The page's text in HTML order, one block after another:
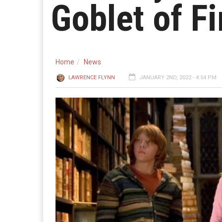
Goblet of
Home News
LAWRENCE FLYNN JANUARY 2ND, 2022 - 4:54 PM